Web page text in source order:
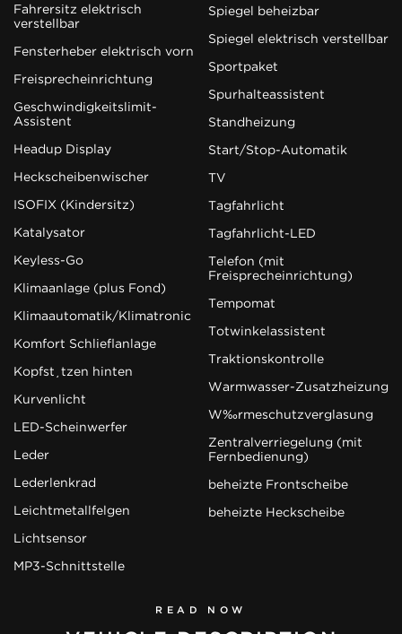
Fahrersitz elektrisch
verstellbar
Fensterheber elektrisch vorn
Freisprecheinrichtung
Geschwindigkeitslimit-
Assistent
Headup Display
Heckscheibenwischer
ISOFIX (Kindersitz)
Katalysator
Keyless-Go
Klimaanlage (plus Fond)
Klimaautomatik/Klimatronic
Komfort Schließanlage
Kopfstützen hinten
Kurvenlicht
LED-Scheinwerfer
Leder
Lederlenkrad
Leichtmetallfelgen
Lichtsensor
MP3-Schnittstelle
Spiegel beheizbar
Spiegel elektrisch verstellbar
Sportpaket
Spurhalteassistent
Standheizung
Start/Stop-Automatik
TV
Tagfahrlicht
Tagfahrlicht-LED
Telefon (mit
Freisprecheinrichtung)
Tempomat
Totwinkelassistent
Traktionskontrolle
Warmwasser-Zusatzheizung
Wärmeschutzverglasung
Zentralverriegelung (mit
Fernbedienung)
beheizte Frontscheibe
beheizte Heckscheibe
READ NOW